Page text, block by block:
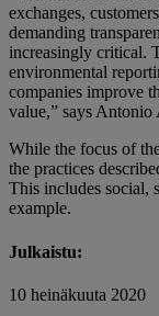
exchanges,
demanding
increasingly critical.
environmental
companies improve
value,” says Antonio
While the focus of
the practices
This includes social,
example.
Julkaistu:
10 heinäkuuta 2020